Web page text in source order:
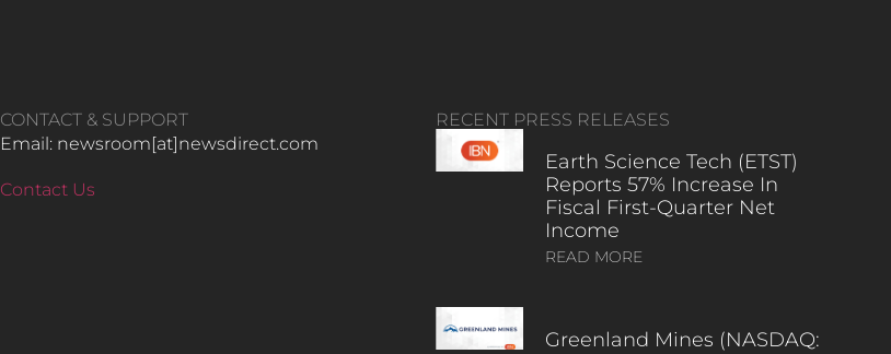
CONTACT & SUPPORT
Email: newsroom[at]newsdirect.com
Contact Us
RECENT PRESS RELEASES
Earth Science Tech (ETST)
Reports 57% Increase In
Fiscal First-Quarter Net
Income
READ MORE
Greenland Mines (NASDAQ: